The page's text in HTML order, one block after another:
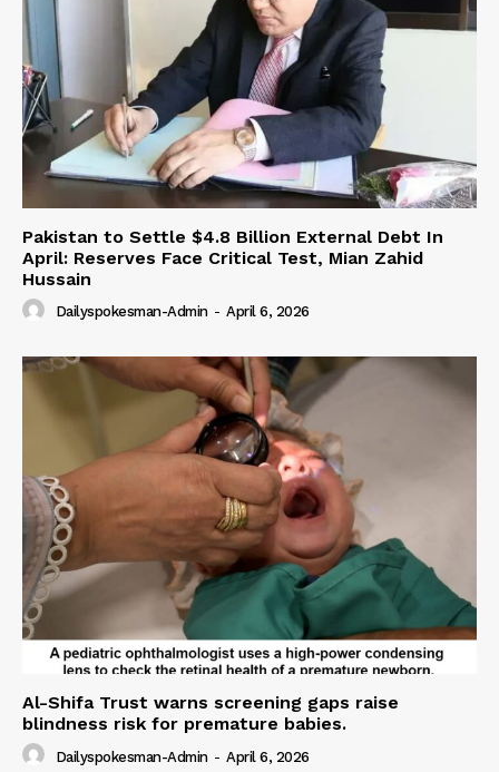
Pakistan to Settle $4.8 Billion External Debt In
April: Reserves Face Critical Test, Mian Zahid
Hussain
Dailyspokesman-Admin - April 6, 2026
Al-Shifa Trust warns screening gaps raise
blindness risk for premature babies.
Dailyspokesman-Admin - April 6, 2026